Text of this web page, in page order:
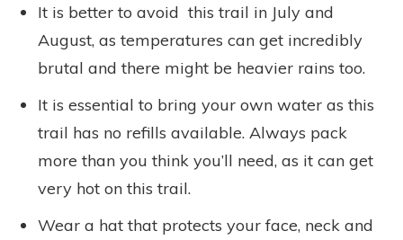
It is better to avoid this trail in July and
August, as temperatures can get incredibly
brutal and there might be heavier rains too.
It is essential to bring your own water as this
trail has no refills available. Always pack
more than you think you’ll need, as it can get
very hot on this trail.
Wear a hat that protects your face, neck and